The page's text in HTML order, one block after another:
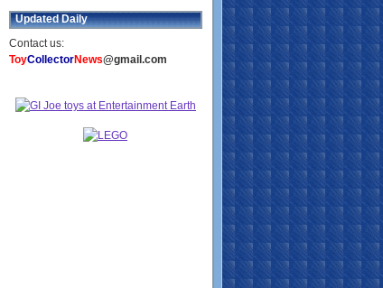
Updated Daily
Contact us:
ToyCollectorNews@gmail.com